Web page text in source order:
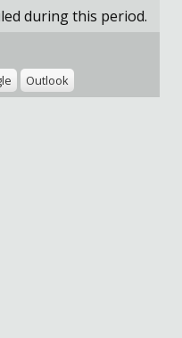
during this period.
Outlook